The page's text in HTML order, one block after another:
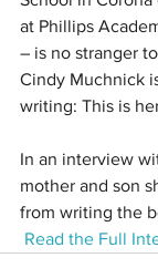
at Phillips
– is no stranger
Cindy Muchnick
writing: This is
In an interview
mother and son
from writing the
Read the Full